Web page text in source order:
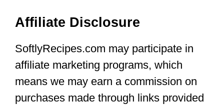
Affiliate Disclosure
SoftlyRecipes.com may participate in
affiliate marketing programs, which
means we may earn a commission on
purchases made through links provided